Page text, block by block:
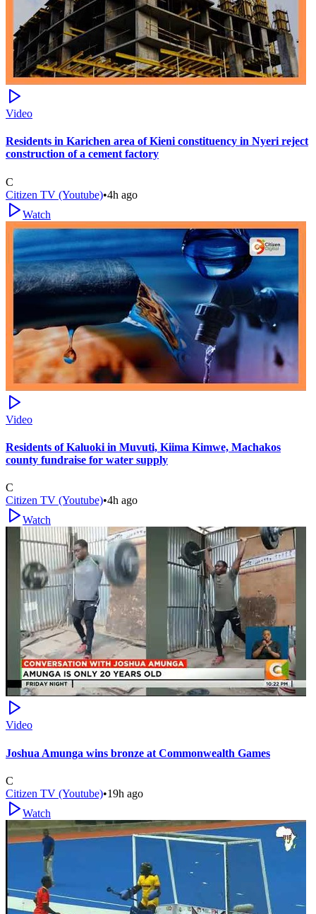
Video
Residents in Karichen area of Kieni constituency in Nyeri reject
construction of a cement factory
C
Citizen TV (Youtube)•4h ago
Watch
Video
Residents of Kaluoki in Muvuti, Kiima Kimwe, Machakos
county fundraise for water supply
C
Citizen TV (Youtube)•4h ago
Watch
Video
Joshua Amunga wins bronze at Commonwealth Games
C
Citizen TV (Youtube)•19h ago
Watch